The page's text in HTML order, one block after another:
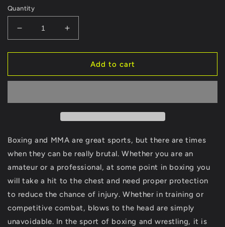
Quantity
Decrease
quantity
for
Unisex
Chest
MMA
Training
Equipment
Increase
quantity
for
Unisex
Chest
MMA
Training
Equipment
Add to cart
Boxing and MMA are great sports, but there are times
when they can be really brutal. Whether you are an
amateur or a professional, at some point in boxing you
will take a hit to the chest and need proper protection
to reduce the chance of injury. Whether in training or
competitive combat, blows to the head are simply
unavoidable. In the sport of boxing and wrestling, it is